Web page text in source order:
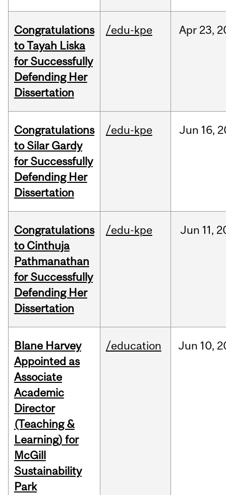
Congratulations
to Tayah Liska
for Successfully
Defending Her
Dissertation
/edu-kpe Apr 23,
Congratulations
to Silar Gardy
for Successfully
Defending Her
Dissertation
/edu-kpe Jun 16,
Congratulations
to Cinthuja
Pathmanathan
for Successfully
Defending Her
Dissertation
/edu-kpe Jun 11,
Blane Harvey
Appointed as
Associate
Academic
Director
(Teaching &
Learning) for
McGill
Sustainability
Park
/education Jun 10,